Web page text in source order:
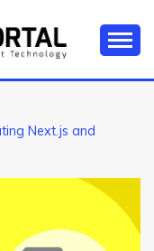
&
Next.js and